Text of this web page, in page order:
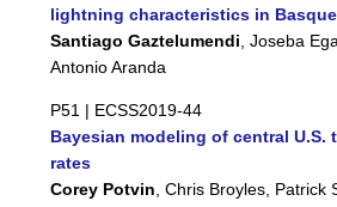
lightning characteristics in
Santiago Gaztelumendi , Joseba
Antonio Aranda
P51 | ECSS2019-44
Bayesian modeling of central U.S.
rates
Corey Potvin , Chris Broyles, Patrick